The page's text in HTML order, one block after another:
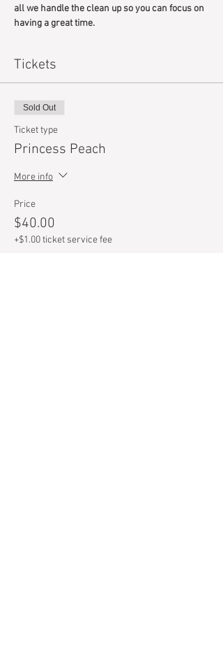
all we handle the clean up so you can focus on
having a great time.
Tickets
Sold Out
Ticket type
Princess Peach
More info
Price
$40.00
+$1.00 ticket service fee